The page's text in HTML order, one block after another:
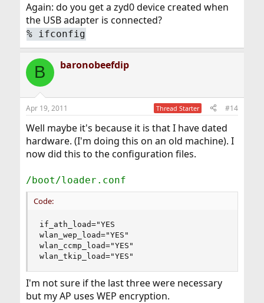
Again: do you get a zyd0 device created when
the USB adapter is connected?
% ifconfig
B baronobeefdip
Apr 19, 2011 Thread Starter #14
Well maybe it's because it is that I have dated
hardware. (I'm doing this on an old machine). I
now did this to the configuration files.
/boot/loader.conf
Code:
if_ath_load="YES
wlan_wep_load="YES"
wlan_ccmp_load="YES"
wlan_tkip_load="YES"
I'm not sure if the last three were necessary
but my AP uses WEP encryption.